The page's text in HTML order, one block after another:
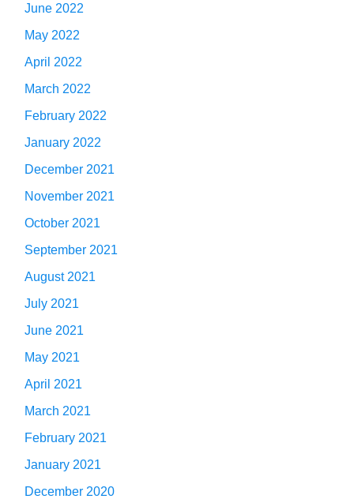
June 2022
May 2022
April 2022
March 2022
February 2022
January 2022
December 2021
November 2021
October 2021
September 2021
August 2021
July 2021
June 2021
May 2021
April 2021
March 2021
February 2021
January 2021
December 2020